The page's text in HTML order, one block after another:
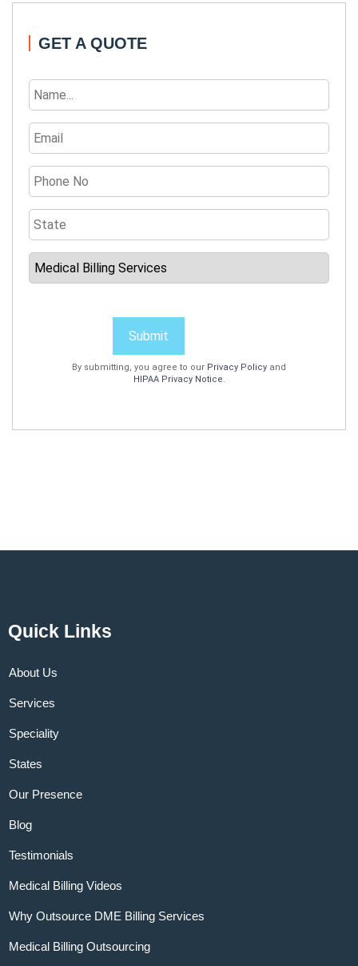
GET A QUOTE
Submit
By submitting, you agree to our Privacy Policy and
HIPAA Privacy Notice.
Quick Links
About Us
Services
Speciality
States
Our Presence
Blog
Testimonials
Medical Billing Videos
Why Outsource DME Billing Services
Medical Billing Outsourcing